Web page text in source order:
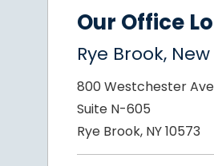
Our Office
Rye Brook,
800 Westchester
Suite N-605
Rye Brook, NY 10573